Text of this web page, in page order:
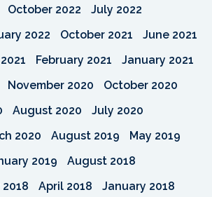
October 2022
July 2022
2022 October 2021
June 2021
February 2021
January 2021
November 2020
October 2020
August 2020
July 2020
2020 August 2019
May 2019
2019
August 2018
2018 April 2018
January 2018